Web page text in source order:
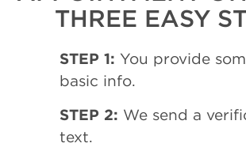
THREE EASY
STEP 1: You provide
basic info.
STEP 2: We send a
text.